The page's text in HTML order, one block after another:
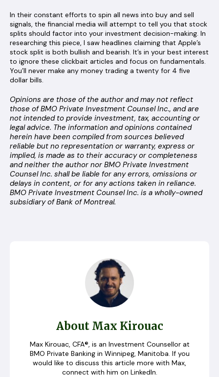
In their constant efforts to spin all news into buy and sell
signals, the financial media will attempt to tell you that stock
splits should factor into your investment decision-making. In
researching this piece, I saw headlines claiming that Apple’s
stock split is both bullish and bearish. It’s in your best interest
to ignore these clickbait articles and focus on fundamentals.
You’ll never make any money trading a twenty for 4 five
dollar bills.
Opinions are those of the author and may not reflect
those of BMO Private Investment Counsel Inc., and are
not intended to provide investment, tax, accounting or
legal advice. The information and opinions contained
herein have been compiled from sources believed
reliable but no representation or warranty, express or
implied, is made as to their accuracy or completeness
and neither the author nor BMO Private Investment
Counsel Inc. shall be liable for any errors, omissions or
delays in content, or for any actions taken in reliance.
BMO Private Investment Counsel Inc. is a wholly-owned
subsidiary of Bank of Montreal.
About Max Kirouac
Max Kirouac, CFA®, is an Investment Counsellor at
BMO Private Banking in Winnipeg, Manitoba. If you
would like to discuss this article more with Max,
connect with him on LinkedIn.